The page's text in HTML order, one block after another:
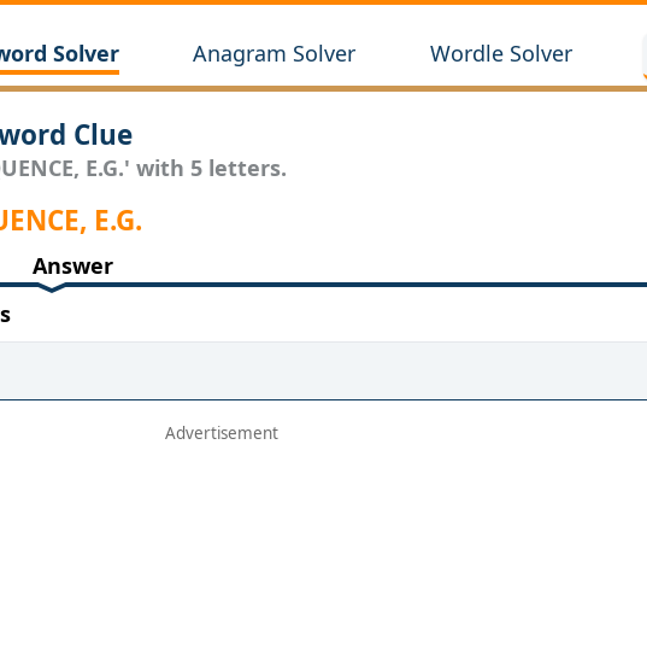
Solver Anagram Solver Wordle Solver
Clue
E.G.' with 5 letters.
E.G.
Answer